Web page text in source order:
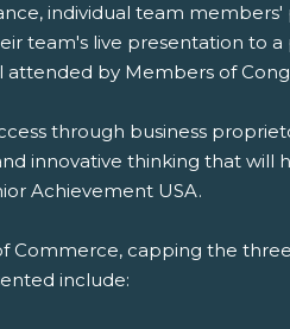
individual team members'
team's live presentation to a
by Members of
through business
innovative thinking that will
Achievement USA.
Commerce, capping the
include: